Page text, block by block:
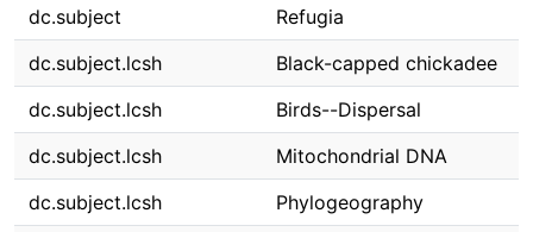
dc.subject
Refugia
dc.subject.lcsh
Black-capped chickadee
dc.subject.lcsh
Birds--Dispersal
dc.subject.lcsh
Mitochondrial DNA
dc.subject.lcsh
Phylogeography